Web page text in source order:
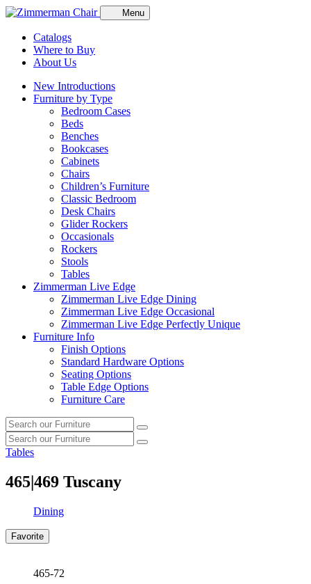
Menu
Catalogs
Where to Buy
About Us
New Introductions
Furniture by Type
Bedroom Cases
Beds
Benches
Bookcases
Cabinets
Chairs
Children’s Furniture
Classic Bedroom
Desk Chairs
Glider Rockers
Occasionals
Rockers
Stools
Tables
Zimmerman Live Edge
Zimmerman Live Edge Dining
Zimmerman Live Edge Occasional
Zimmerman Live Edge Perfectly Unique
Furniture Info
Finish Options
Standard Hardware Options
Seating Options
Table Edge Options
Furniture Care
Search
our
furniture
Search
Search
our
Search
Tables
465|469 Tuscany
Dining
Favorite
465-72